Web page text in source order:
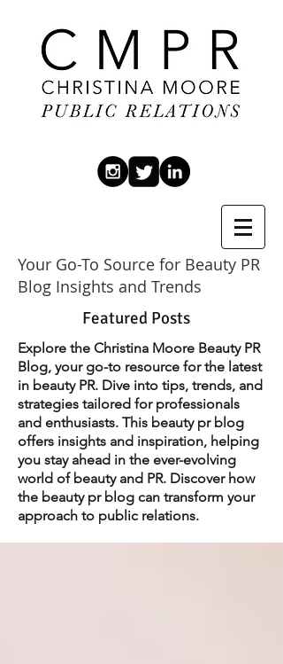
Your Go-To Source for Beauty PR
Blog Insights and Trends
Featured Posts
Explore the Christina Moore Beauty PR
Blog, your go-to resource for the latest
in beauty PR. Dive into tips, trends, and
strategies tailored for professionals
and enthusiasts. This beauty pr blog
offers insights and inspiration, helping
you stay ahead in the ever-evolving
world of beauty and PR. Discover how
the beauty pr blog can transform your
approach to public relations.